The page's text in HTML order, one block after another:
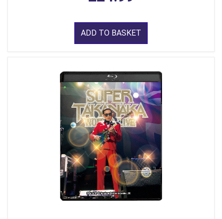
ADD TO BASKET